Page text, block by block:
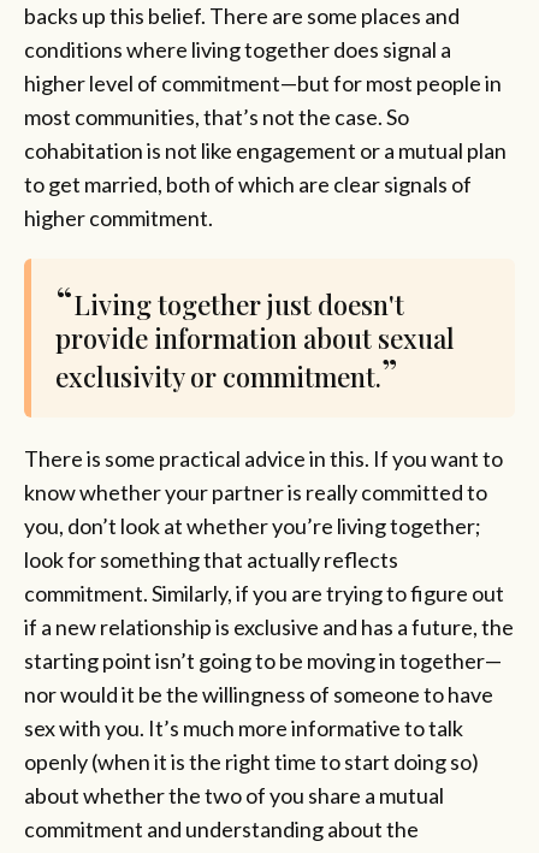
backs up this belief. There are some places and
conditions where living together does signal a
higher level of commitment—but for most people in
most communities, that’s not the case. So
cohabitation is not like engagement or a mutual plan
to get married, both of which are clear signals of
higher commitment.
Living together just doesn't
provide information about sexual
exclusivity or commitment.
There is some practical advice in this. If you want to
know whether your partner is really committed to
you, don’t look at whether you’re living together;
look for something that actually reflects
commitment. Similarly, if you are trying to figure out
if a new relationship is exclusive and has a future, the
starting point isn’t going to be moving in together—
nor would it be the willingness of someone to have
sex with you. It’s much more informative to talk
openly (when it is the right time to start doing so)
about whether the two of you share a mutual
commitment and understanding about the